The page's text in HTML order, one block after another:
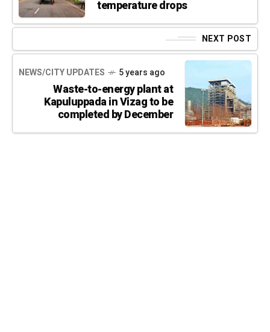
temperature drops
NEXT POST
NEWS/CITY UPDATES 5 years ago
Waste-to-energy plant at
Kapuluppada in Vizag to be
completed by December